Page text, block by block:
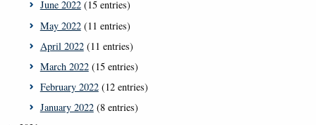
June 2022(15 entries)
May 2022(11 entries)
April 2022(11 entries)
March 2022(15 entries)
February 2022(12 entries)
January 2022(8 entries)